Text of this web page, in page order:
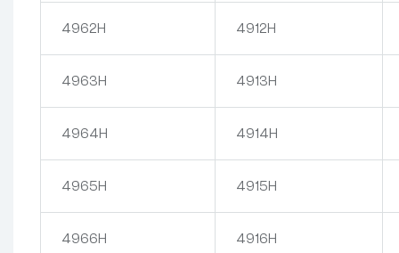
4962H 4912H
4963H 4913H
4964H 4914H
4965H 4915H
4966H 4916H